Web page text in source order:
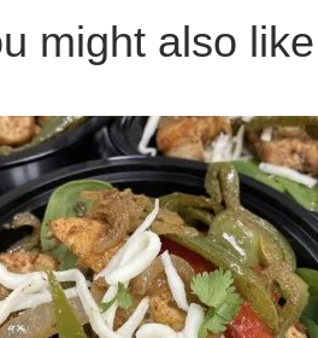
might also like